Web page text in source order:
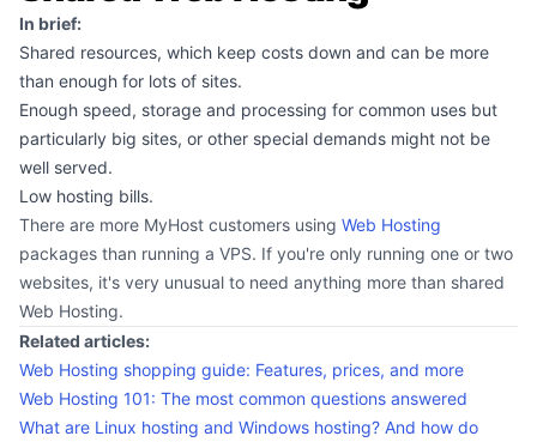
In brief:
Shared resources, which keep costs down and can be more
than enough for lots of sites.
Enough speed, storage and processing for common uses but
particularly big sites, or other special demands might not be
well served.
Low hosting bills.
There are more MyHost customers using Web Hosting
packages than running a VPS. If you're only running one or two
websites, it's very unusual to need anything more than shared
Web Hosting.
Related articles:
Web Hosting shopping guide: Features, prices, and more
Web Hosting 101: The most common questions answered
What are Linux hosting and Windows hosting? And how do